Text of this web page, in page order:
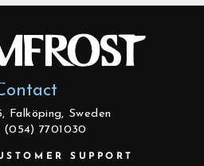
Falköping, Sweden
(054) 7701030
SUPPORT